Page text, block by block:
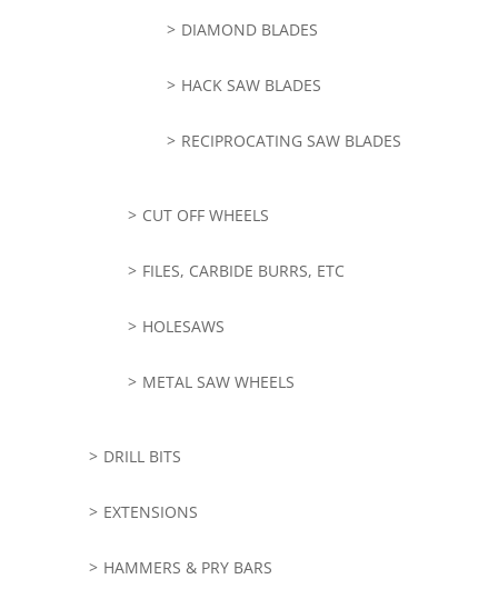
DIAMOND BLADES
HACK SAW BLADES
RECIPROCATING SAW BLADES
CUT OFF WHEELS
FILES, CARBIDE BURRS, ETC
HOLESAWS
METAL SAW WHEELS
DRILL BITS
EXTENSIONS
HAMMERS & PRY BARS